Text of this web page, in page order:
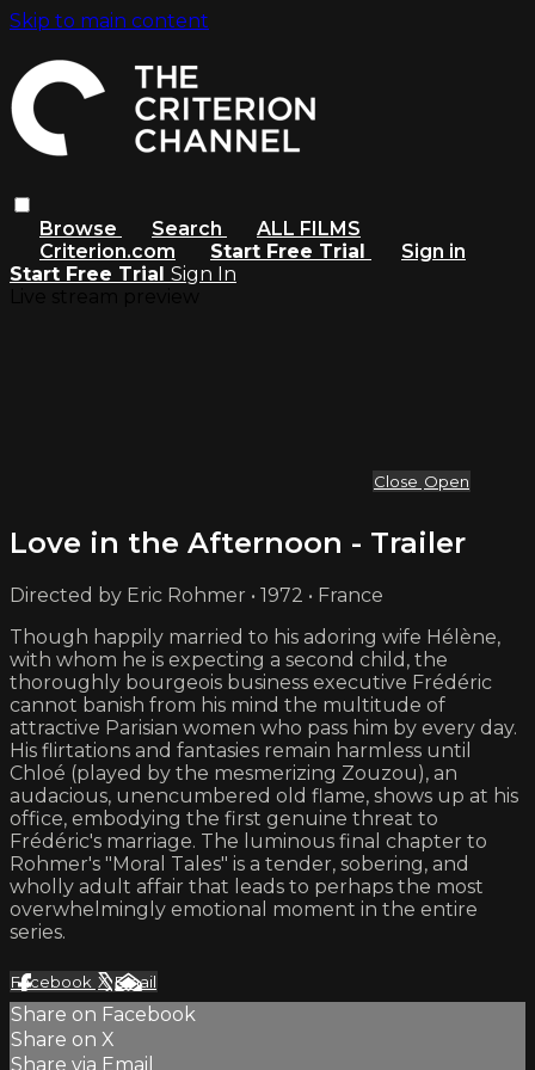
Skip to main content
Browse Search
ALL FILMS
Criterion.com
Start Free Trial
Sign in
Start Free Trial Sign In
Close Open
Love in the Afternoon - Trailer
Directed by Eric Rohmer • 1972 • France
Though happily married to his adoring wife Hélène,
with whom he is expecting a second child, the
thoroughly bourgeois business executive Frédéric
cannot banish from his mind the multitude of
attractive Parisian women who pass him by every day.
His flirtations and fantasies remain harmless until
Chloé (played by the mesmerizing Zouzou), an
audacious, unencumbered old flame, shows up at his
office, embodying the first genuine threat to
Frédéric's marriage. The luminous final chapter to
Rohmer's "Moral Tales" is a tender, sobering, and
wholly adult affair that leads to perhaps the most
overwhelmingly emotional moment in the entire
series.
Facebook XEmail
Share on Facebook
Share on X
Share via Email